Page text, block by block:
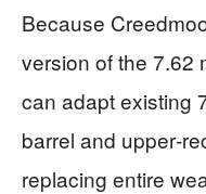
Because
version of the 7.62
can adapt existing
barrel and
replacing entire